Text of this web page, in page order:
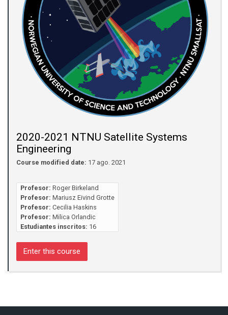
2020-2021 NTNU Satellite Systems
Engineering
Course modified date: 17 ago. 2021
Profesor: Roger Birkeland
Profesor: Mariusz Eivind Grotte
Profesor: Cecilia Haskins
Profesor: Milica Orlandic
Estudiantes inscritos: 16
Enter this course